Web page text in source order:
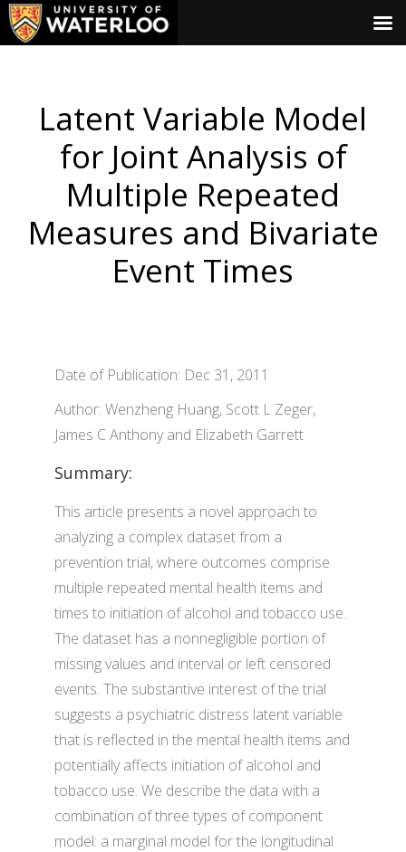
Latent Variable Model
for Joint Analysis of
Multiple Repeated
Measures and Bivariate
Event Times
Date of Publication: Dec 31, 2011
Author: Wenzheng Huang, Scott L Zeger,
James C Anthony and Elizabeth Garrett
Summary:
This article presents a novel approach to
analyzing a complex dataset from a
prevention trial, where outcomes comprise
multiple repeated mental health items and
times to initiation of alcohol and tobacco use.
The dataset has a nonnegligible portion of
missing values and interval or left censored
events. The substantive interest of the trial
suggests a psychiatric distress latent variable
that is reflected in the mental health items and
potentially affects initiation of alcohol and
tobacco use. We describe the data with a
combination of three types of component
model: a marginal model for the longitudinal